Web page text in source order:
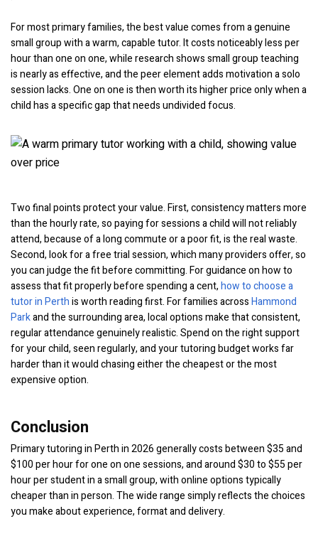
For most primary families, the best value comes from a genuine
small group with a warm, capable tutor. It costs noticeably less per
hour than one on one, while research shows small group teaching
is nearly as effective, and the peer element adds motivation a solo
session lacks. One on one is then worth its higher price only when a
child has a specific gap that needs undivided focus.
Two final points protect your value. First, consistency matters more
than the hourly rate, so paying for sessions a child will not reliably
attend, because of a long commute or a poor fit, is the real waste.
Second, look for a free trial session, which many providers offer, so
you can judge the fit before committing. For guidance on how to
assess that fit properly before spending a cent,how to choose a
tutor in Perthis worth reading first. For families acrossHammond
Parkand the surrounding area, local options make that consistent,
regular attendance genuinely realistic. Spend on the right support
for your child, seen regularly, and your tutoring budget works far
harder than it would chasing either the cheapest or the most
expensive option.
Conclusion
Primary tutoring in Perth in 2026 generally costs between $35 and
$100 per hour for one on one sessions, and around $30 to $55 per
hour per student in a small group, with online options typically
cheaper than in person. The wide range simply reflects the choices
you make about experience, format and delivery.